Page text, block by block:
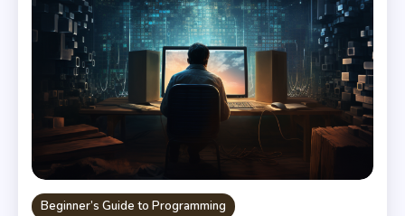
Beginner’s Guide to Programming